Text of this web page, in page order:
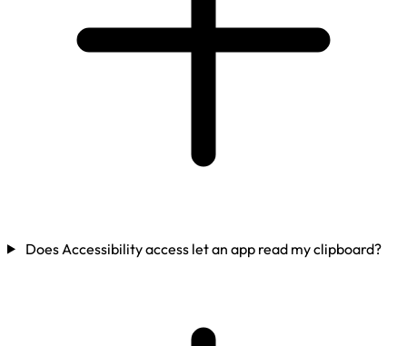
Does Accessibility access let an app read my clipboard?